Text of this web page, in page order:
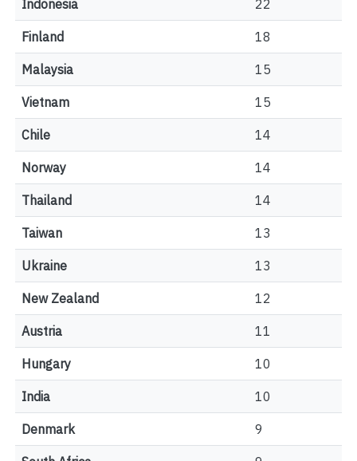
Indonesia 22
Finland 18
Malaysia 15
Vietnam 15
Chile 14
Norway 14
Thailand 14
Taiwan 13
Ukraine 13
New Zealand 12
Austria 11
Hungary 10
India 10
Denmark 9